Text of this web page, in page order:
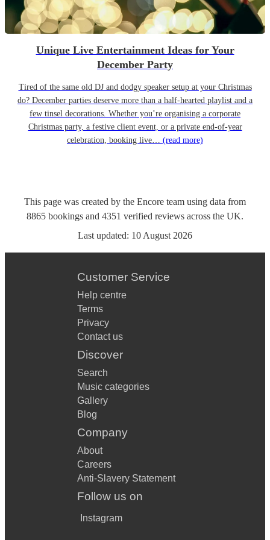
Unique Live Entertainment Ideas for Your
December Party
Tired of the same old DJ and dodgy speaker setup at your Christmas
do? December parties deserve more than a half-hearted playlist and a
few tinsel decorations. Whether you’re organising a corporate
Christmas party, a festive client event, or a private end-of-year
celebration, booking live… (read more)
This page was created by the Encore team using data from
8865 bookings and 4351 verified reviews across the UK.
Last updated: 10 August 2026
Customer Service
Help centre
Terms
Privacy
Contact us
Discover
Search
Music categories
Gallery
Blog
Company
About
Careers
Anti-Slavery Statement
Follow us on
Instagram